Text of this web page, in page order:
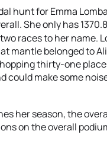
hunt for Emma
She only has
races to her name.
mantle belonged to
thirty-one
could make some
her season, the
on the overall